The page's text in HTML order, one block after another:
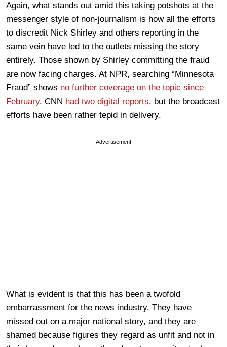
Again, what stands out amid this taking potshots at the
messenger style of non-journalism is how all the efforts
to discredit Nick Shirley and others reporting in the
same vein have led to the outlets missing the story
entirely. Those shown by Shirley committing the fraud
are now facing charges. At NPR, searching “Minnesota
Fraud” shows no further coverage on the topic since
February. CNN had two digital reports, but the broadcast
efforts have been rather tepid in delivery.
Advertisement
What is evident is that this has been a twofold
embarrassment for the news industry. They have
missed out on a major national story, and they are
shamed because figures they regard as unfit and not in